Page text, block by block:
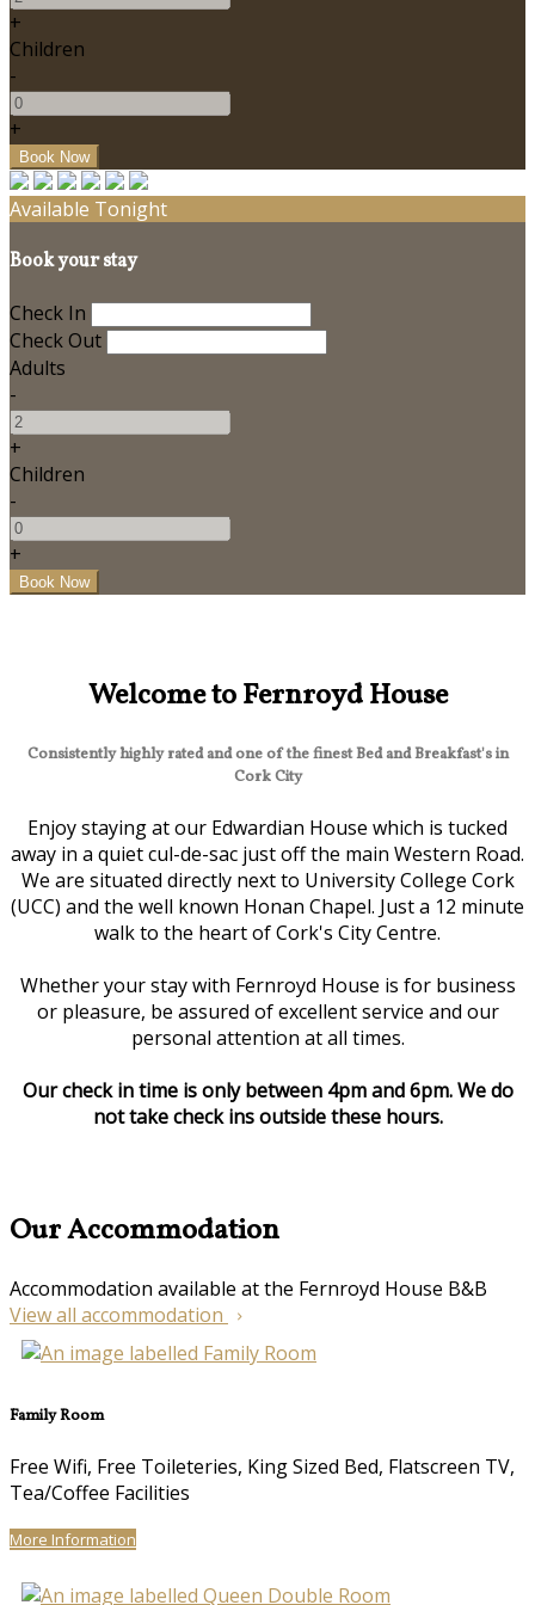
+
Children
-
+
Available Tonight
Book your stay
Check In
Check Out
Adults
-
+
Children
-
+
Welcome to Fernroyd House
Consistently highly rated and one of the finest Bed and Breakfast's in
Cork City
Enjoy staying at our Edwardian House which is tucked
away in a quiet cul-de-sac just off the main Western Road.
We are situated directly next to University College Cork
(UCC) and the well known Honan Chapel. Just a 12 minute
walk to the heart of Cork's City Centre.
Whether your stay with Fernroyd House is for business
or pleasure, be assured of excellent service and our
personal attention at all times.
Our check in time is only between 4pm and 6pm. We do
not take check ins outside these hours.
Our Accommodation
Accommodation available at the Fernroyd House B&B
View all accommodation
Family Room
Free Wifi, Free Toileteries, King Sized Bed, Flatscreen TV,
Tea/Coffee Facilities
More Information